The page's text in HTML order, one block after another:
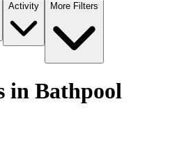
Activity More Filters
in Bathpool